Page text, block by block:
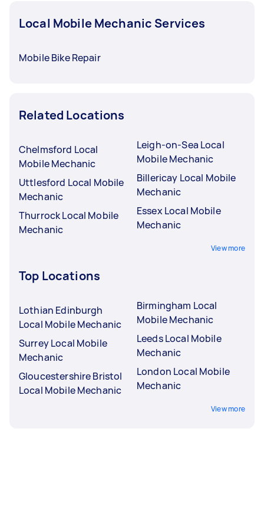
Local Mobile Mechanic Services
Mobile Bike Repair
Related Locations
Chelmsford Local
Mobile Mechanic
Uttlesford Local Mobile
Mechanic
Thurrock Local Mobile
Mechanic
Leigh-on-Sea Local
Mobile Mechanic
Billericay Local Mobile
Mechanic
Essex Local Mobile
Mechanic
View more
Top Locations
Lothian Edinburgh
Local Mobile Mechanic
Surrey Local Mobile
Mechanic
Gloucestershire Bristol
Local Mobile Mechanic
Birmingham Local
Mobile Mechanic
Leeds Local Mobile
Mechanic
London Local Mobile
Mechanic
View more